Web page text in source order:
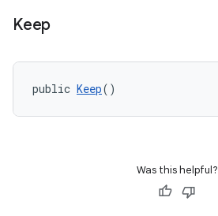
Keep
public Keep()
Was this helpful?